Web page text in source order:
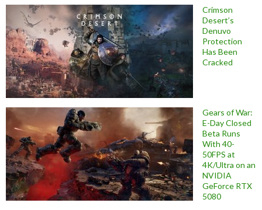
Crimson
Desert’s
Denuvo
Protection
Has Been
Cracked
Gears of War:
E-Day Closed
Beta Runs
With 40-
50FPS at
4K/Ultra on an
NVIDIA
GeForce RTX
5080